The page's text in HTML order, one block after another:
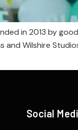
in 2013 by
and Wilshire
Social